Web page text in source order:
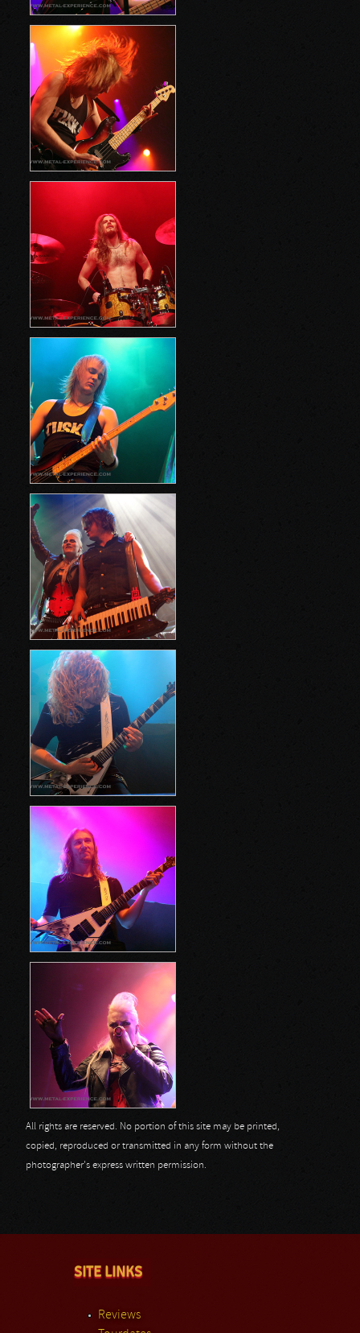
All rights are reserved. No portion of this site may be printed,
copied, reproduced or transmitted in any form without the
photographer's express written permission.
SITE LINKS
Reviews